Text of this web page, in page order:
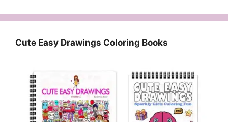
Cute Easy Drawings Coloring Books